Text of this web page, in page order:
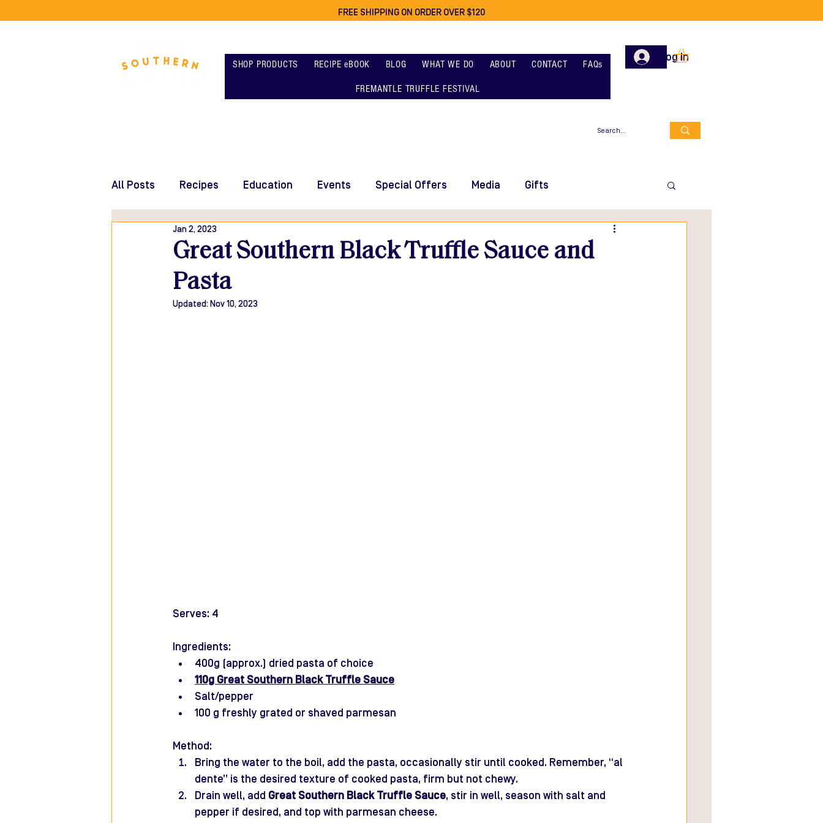
FREE SHIPPING ON ORDER OVER $120
SHOP PRODUCTS RECIPE eBOOK BLOG WHAT WE DO ABOUT CONTACT FAQs
FREMANTLE TRUFFLE FESTIVAL
Log In
All Posts Recipes Education Events Special Offers Media Gifts
Great Southern Black Truffle Sauce and
Pasta
Jan 2, 2023
Updated: Nov 10, 2023
Serves: 4
Ingredients:
400g (approx.) dried pasta of choice
110g Great Southern Black Truffle Sauce
Salt/pepper
100 g freshly grated or shaved parmesan
Method:
Bring the water to the boil, add the pasta, occasionally stir until cooked. Remember, “al
dente” is the desired texture of cooked pasta, firm but not chewy.
Drain well, add Great Southern Black Truffle Sauce, stir in well, season with salt and
pepper if desired, and top with parmesan cheese.